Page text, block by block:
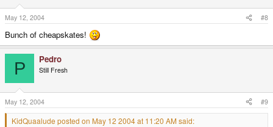
May 12, 2004 #8
Bunch of cheapskates!
P Pedro
Still Fresh
May 12, 2004 #9
KidQuaalude posted on May 12 2004 at 11:20 AM said: